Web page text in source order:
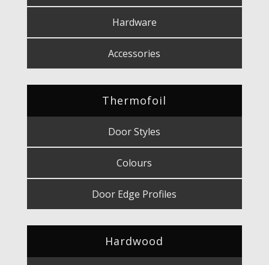
Hardware
Accessories
Thermofoil
Door Styles
Colours
Door Edge Profiles
Hardwood